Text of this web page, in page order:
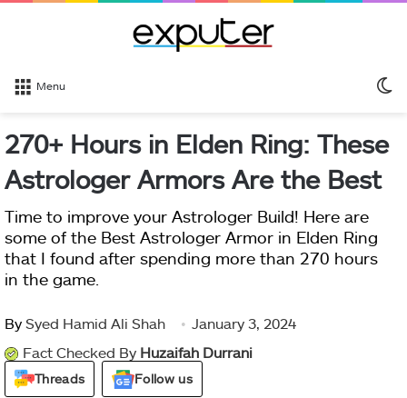
Menu
270+ Hours in Elden Ring: These
Astrologer Armors Are the Best
Time to improve your Astrologer Build! Here are
some of the Best Astrologer Armor in Elden Ring
that I found after spending more than 270 hours
in the game.
By Syed Hamid Ali Shah
January 3, 2024
Fact Checked By Huzaifah Durrani
Threads Follow us